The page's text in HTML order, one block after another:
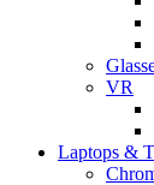
VR
Laptops &